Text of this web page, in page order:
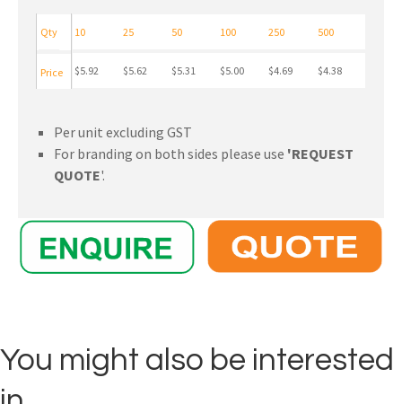
10 25 50 100 250 500
$5.92 $5.62 $5.31 $5.00 $4.69 $4.38
Qty
Price
Per unit excluding GST
For branding on both sides please use 'REQUEST
QUOTE'.
You might also be interested